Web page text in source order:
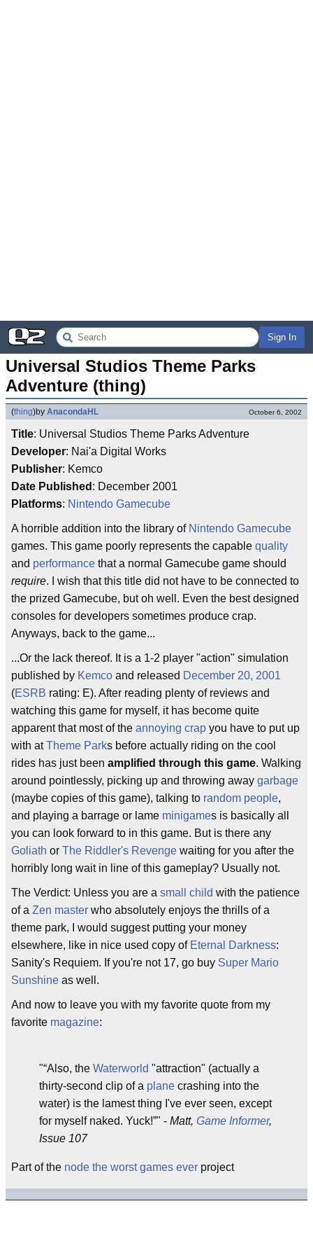
Sign In
Universal Studios Theme Parks
Adventure (thing)
(thing)by AnacondaHL October 6, 2002
Title: Universal Studios Theme Parks Adventure
Developer: Nai'a Digital Works
Publisher: Kemco
Date Published : December 2001
Platforms: Nintendo Gamecube
A horrible addition into the library of Nintendo Gamecube
games. This game poorly represents the capable quality
and performance that a normal Gamecube game should
require. I wish that this title did not have to be connected to
the prized Gamecube, but oh well. Even the best designed
consoles for developers sometimes produce crap.
Anyways, back to the game...
...Or the lack thereof. It is a 1-2 player "action" simulation
published by Kemco and released December 20, 2001
(ESRB rating: E). After reading plenty of reviews and
watching this game for myself, it has become quite
apparent that most of the annoying crap you have to put up
with atTheme Parks before actually riding on the cool
rides has just been amplified through this game. Walking
around pointlessly, picking up and throwing away garbage
(maybe copies of this game), talking to random people,
and playing a barrage or lame minigames is basically all
you can look forward to in this game. But is there any
Goliath or The Riddler's Revenge waiting for you after the
horribly long wait in line of this gameplay? Usually not.
The Verdict: Unless you are a small child with the patience
of a Zen master who absolutely enjoys the thrills of a
theme park, I would suggest putting your money
elsewhere, like in nice used copy of Eternal Darkness:
Sanity's Requiem. If you're not 17, go buy Super Mario
Sunshine as well.
And now to leave you with my favorite quote from my
favorite magazine:
" Also, the Waterworld "attraction" (actually a
thirty-second clip of a plane crashing into the
water) is the lamest thing I've ever seen, except
for myself naked. Yuck! " - Matt, Game Informer,
Issue 107
Part of the node the worst games ever project